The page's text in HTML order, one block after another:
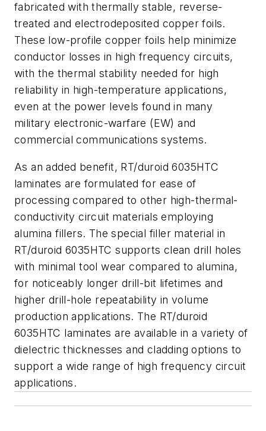
fabricated with thermally stable, reverse-
treated and electrodeposited copper foils.
These low-profile copper foils help minimize
conductor losses in high frequency circuits,
with the thermal stability needed for high
reliability in high-temperature applications,
even at the power levels found in many
military electronic-warfare (EW) and
commercial communications systems.
As an added benefit, RT/duroid 6035HTC
laminates are formulated for ease of
processing compared to other high-thermal-
conductivity circuit materials employing
alumina fillers. The special filler material in
RT/duroid 6035HTC supports clean drill holes
with minimal tool wear compared to alumina,
for noticeably longer drill-bit lifetimes and
higher drill-hole repeatability in volume
production applications. The RT/duroid
6035HTC laminates are available in a variety of
dielectric thicknesses and cladding options to
support a wide range of high frequency circuit
applications.